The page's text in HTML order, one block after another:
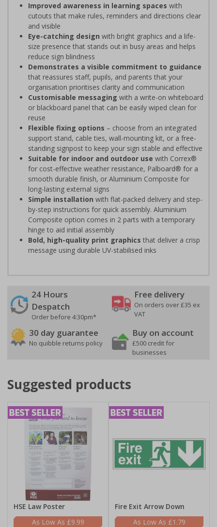
Improved awareness in learning spaces with
cutouts that make rules, reminders and directions clear
and visible
Eye-catching design with bright graphics and a life-
size presence that stands out in busy areas and helps
reduce sign blindness
Demonstrates a visible commitment to guidance
that reassures staff, pupils, and parents that your
organisation prioritises clarity and communication
Customisable messaging with a write-on whiteboard
or blackboard panel that can be easily wiped clean for
reuse
Flexible fixing options – choose from an integrated
support stand, cable ties, wall-mounting kit, or a free-
standing signpost to keep your sign stable and effective
Suitable for indoor and outdoor use with Correx®
for cost-effective weather resistance, Palboard® for a
smooth durable finish, or Aluminium Composite for
long-lasting external signs
Simple installation with flat-packed delivery and step-
by-step instructions for quick assembly. Aluminium
Composite option comes in 2 parts with a temporary
hinge to aid initial assembly
Bold, high-quality print graphics that deliver a crisp
message using durable UV-stabilised inks
24 Hours
Despatch
Order before 4:30pm*
Free delivery
On orders over £35 ex
VAT
30 day guarantee
No quibble returns policy
Buy on account
£500 credit for
businesses
Suggested products
HSE Law Poster
£9.99
Fire Exit Arrow Down
£1.79